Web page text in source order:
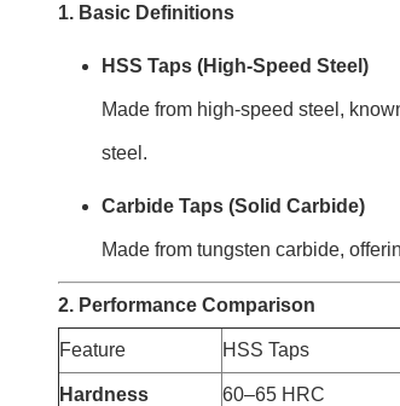
1. Basic Definitions
HSS Taps (High-Speed Steel)
Made from high-speed steel,
steel.
Carbide Taps (Solid Carbide)
Made from tungsten carbide,
2. Performance Comparison
Feature HSS Taps
Hardness 60–65 HRC